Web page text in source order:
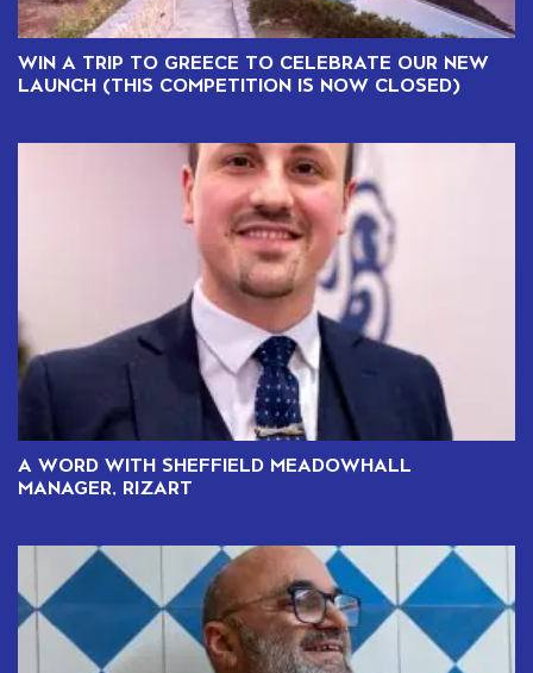
WIN A TRIP TO GREECE TO CELEBRATE OUR NEW
LAUNCH (THIS COMPETITION IS NOW CLOSED)
A WORD WITH SHEFFIELD MEADOWHALL
MANAGER, RIZART